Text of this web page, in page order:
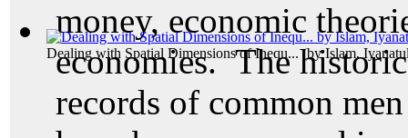
Dealing with Spatial Dimensions of Inequ...(byIslam,
money, economic
economies. The
records of common